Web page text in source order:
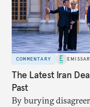
COMMENTARY
The Latest Iran
Past
By burying